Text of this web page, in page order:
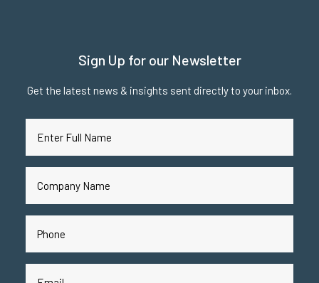
Sign Up for our Newsletter
Get the latest news & insights sent directly to your inbox.